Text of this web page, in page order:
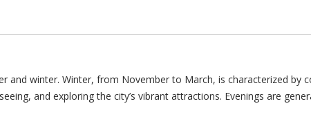
and winter. Winter, from November to March, is characterized by
and exploring the city’s vibrant attractions. Evenings are